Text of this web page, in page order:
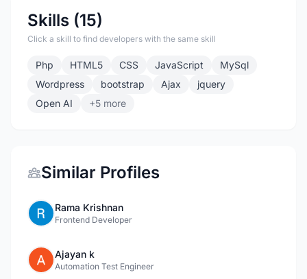
Skills (15)
Click a skill to find developers with the same skill
Php HTML5 CSS JavaScript
MySql
Wordpress
bootstrap Ajax
jquery
Open AI
+5 more
Similar Profiles
Rama Krishnan
Frontend Developer
Ajayan k
Automation Test Engineer